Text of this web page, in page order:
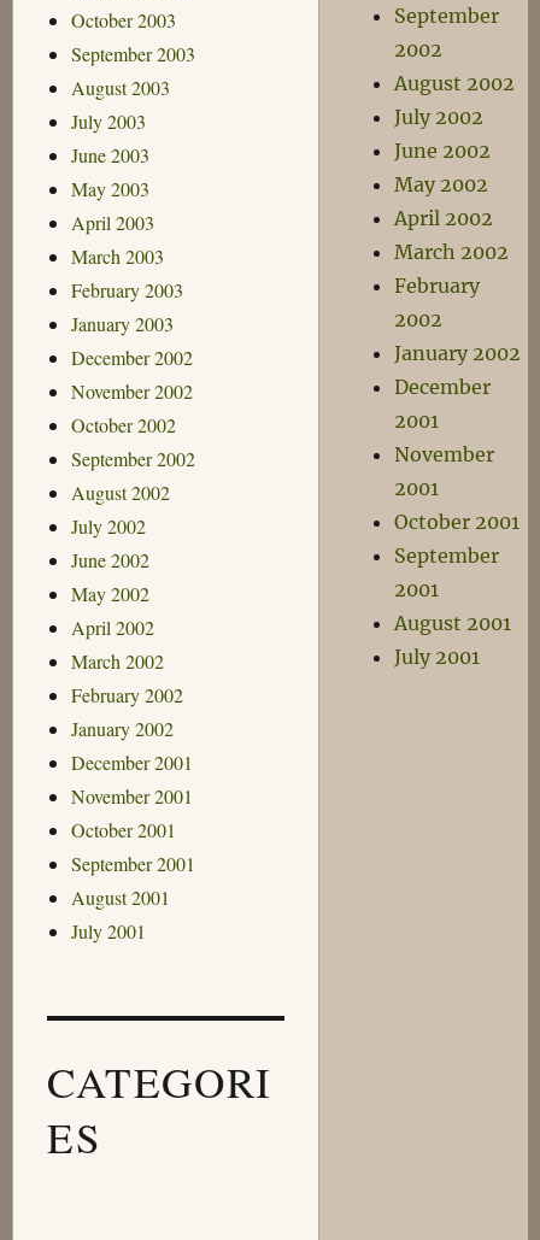
October 2003
September 2003
August 2003
July 2003
June 2003
May 2003
April 2003
March 2003
February 2003
January 2003
December 2002
November 2002
October 2002
September 2002
August 2002
July 2002
June 2002
May 2002
April 2002
March 2002
February 2002
January 2002
December 2001
November 2001
October 2001
September 2001
August 2001
July 2001
CATEGORI
ES
September
2002
August 2002
July 2002
June 2002
May 2002
April 2002
March 2002
February
2002
January 2002
December
2001
November
2001
October 2001
September
2001
August 2001
July 2001